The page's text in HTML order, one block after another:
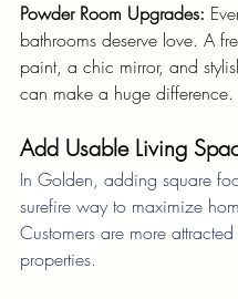
Powder Room Upgrades:
bathrooms deserve love. A
paint, a chic mirror, and
can make a huge difference.
Add Usable Living
In Golden, adding square
surefire way to maximize
Customers are more
properties.